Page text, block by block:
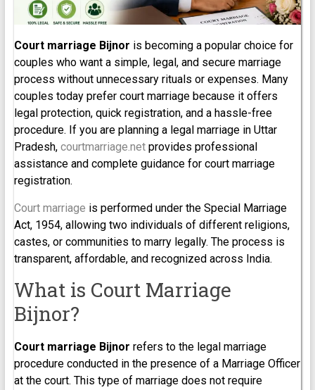
Court marriage Bijnor is becoming a popular choice for
couples who want a simple, legal, and secure marriage
process without unnecessary rituals or expenses. Many
couples today prefer court marriage because it offers
legal protection, quick registration, and a hassle-free
procedure. If you are planning a legal marriage in Uttar
Pradesh, courtmarriage.netprovides professional
assistance and complete guidance for court marriage
registration.
Court marriage is performed under the Special Marriage
Act, 1954, allowing two individuals of different religions,
castes, or communities to marry legally. The process is
transparent, affordable, and recognized across India.
What is Court Marriage
Bijnor?
Court marriage Bijnor refers to the legal marriage
procedure conducted in the presence of a Marriage Officer
at the court. This type of marriage does not require